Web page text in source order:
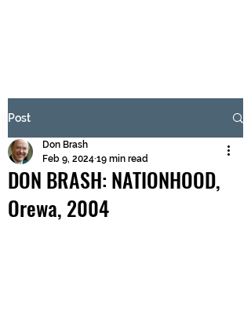
Submit
Post
DON BRASH: NATIONHOOD,
Orewa, 2004
Don Brash
Feb 9, 2024 19 min read